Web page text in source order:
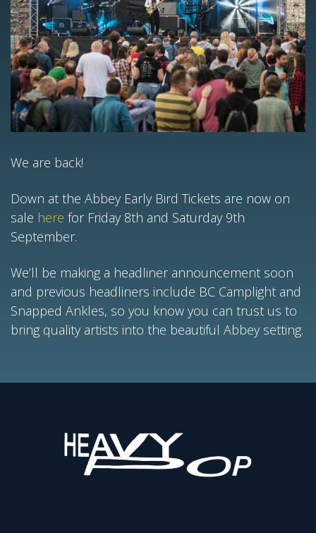
We are back!
Down at the Abbey Early Bird Tickets are now on
sale here for Friday 8th and Saturday 9th
September.
We’ll be making a headliner announcement soon
and previous headliners include BC Camplight and
Snapped Ankles, so you know you can trust us to
bring quality artists into the beautiful Abbey setting.